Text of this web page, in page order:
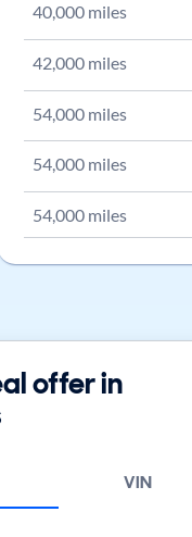
40,000 miles
42,000 miles
54,000 miles
54,000 miles
54,000 miles
offer in
VIN